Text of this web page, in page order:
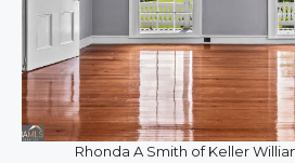
Rhonda A Smith of Keller